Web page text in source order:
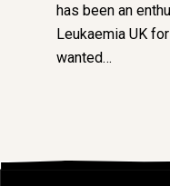
has been an
Leukaemia UK
wanted…